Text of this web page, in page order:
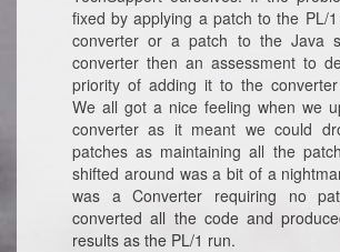
fixed by applying a patch to the PL/
converter or a patch to the Java
converter then an assessment to
priority of adding it to the
We all got a nice feeling when we
converter as it meant we could
patches as maintaining all the
shifted around was a bit of a
was a Converter requiring no
converted all the code and
results as the PL/1 run.